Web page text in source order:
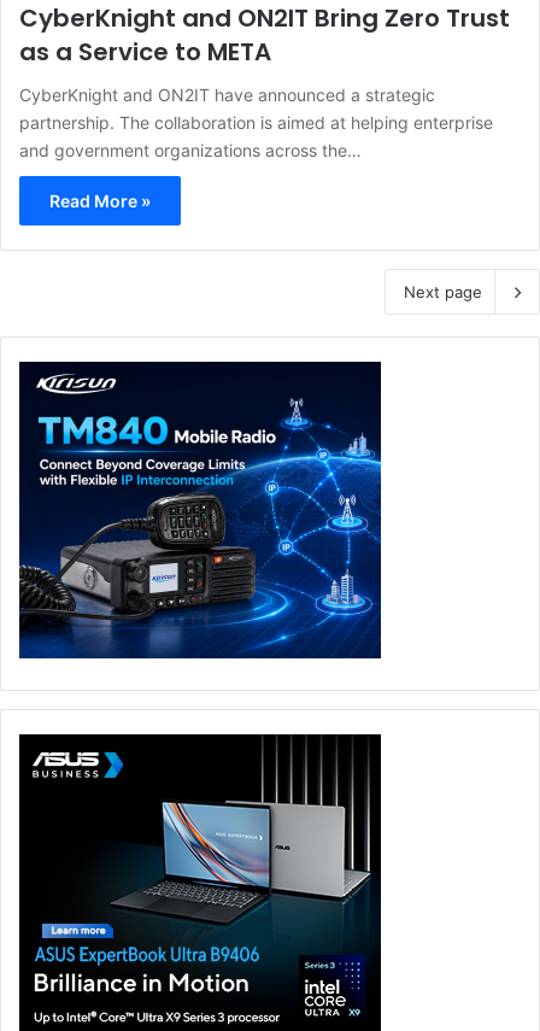
CyberKnight and ON2IT Bring Zero Trust
as a Service to META
CyberKnight and ON2IT have announced a strategic
partnership. The collaboration is aimed at helping enterprise
and government organizations across the…
Read More »
Next page